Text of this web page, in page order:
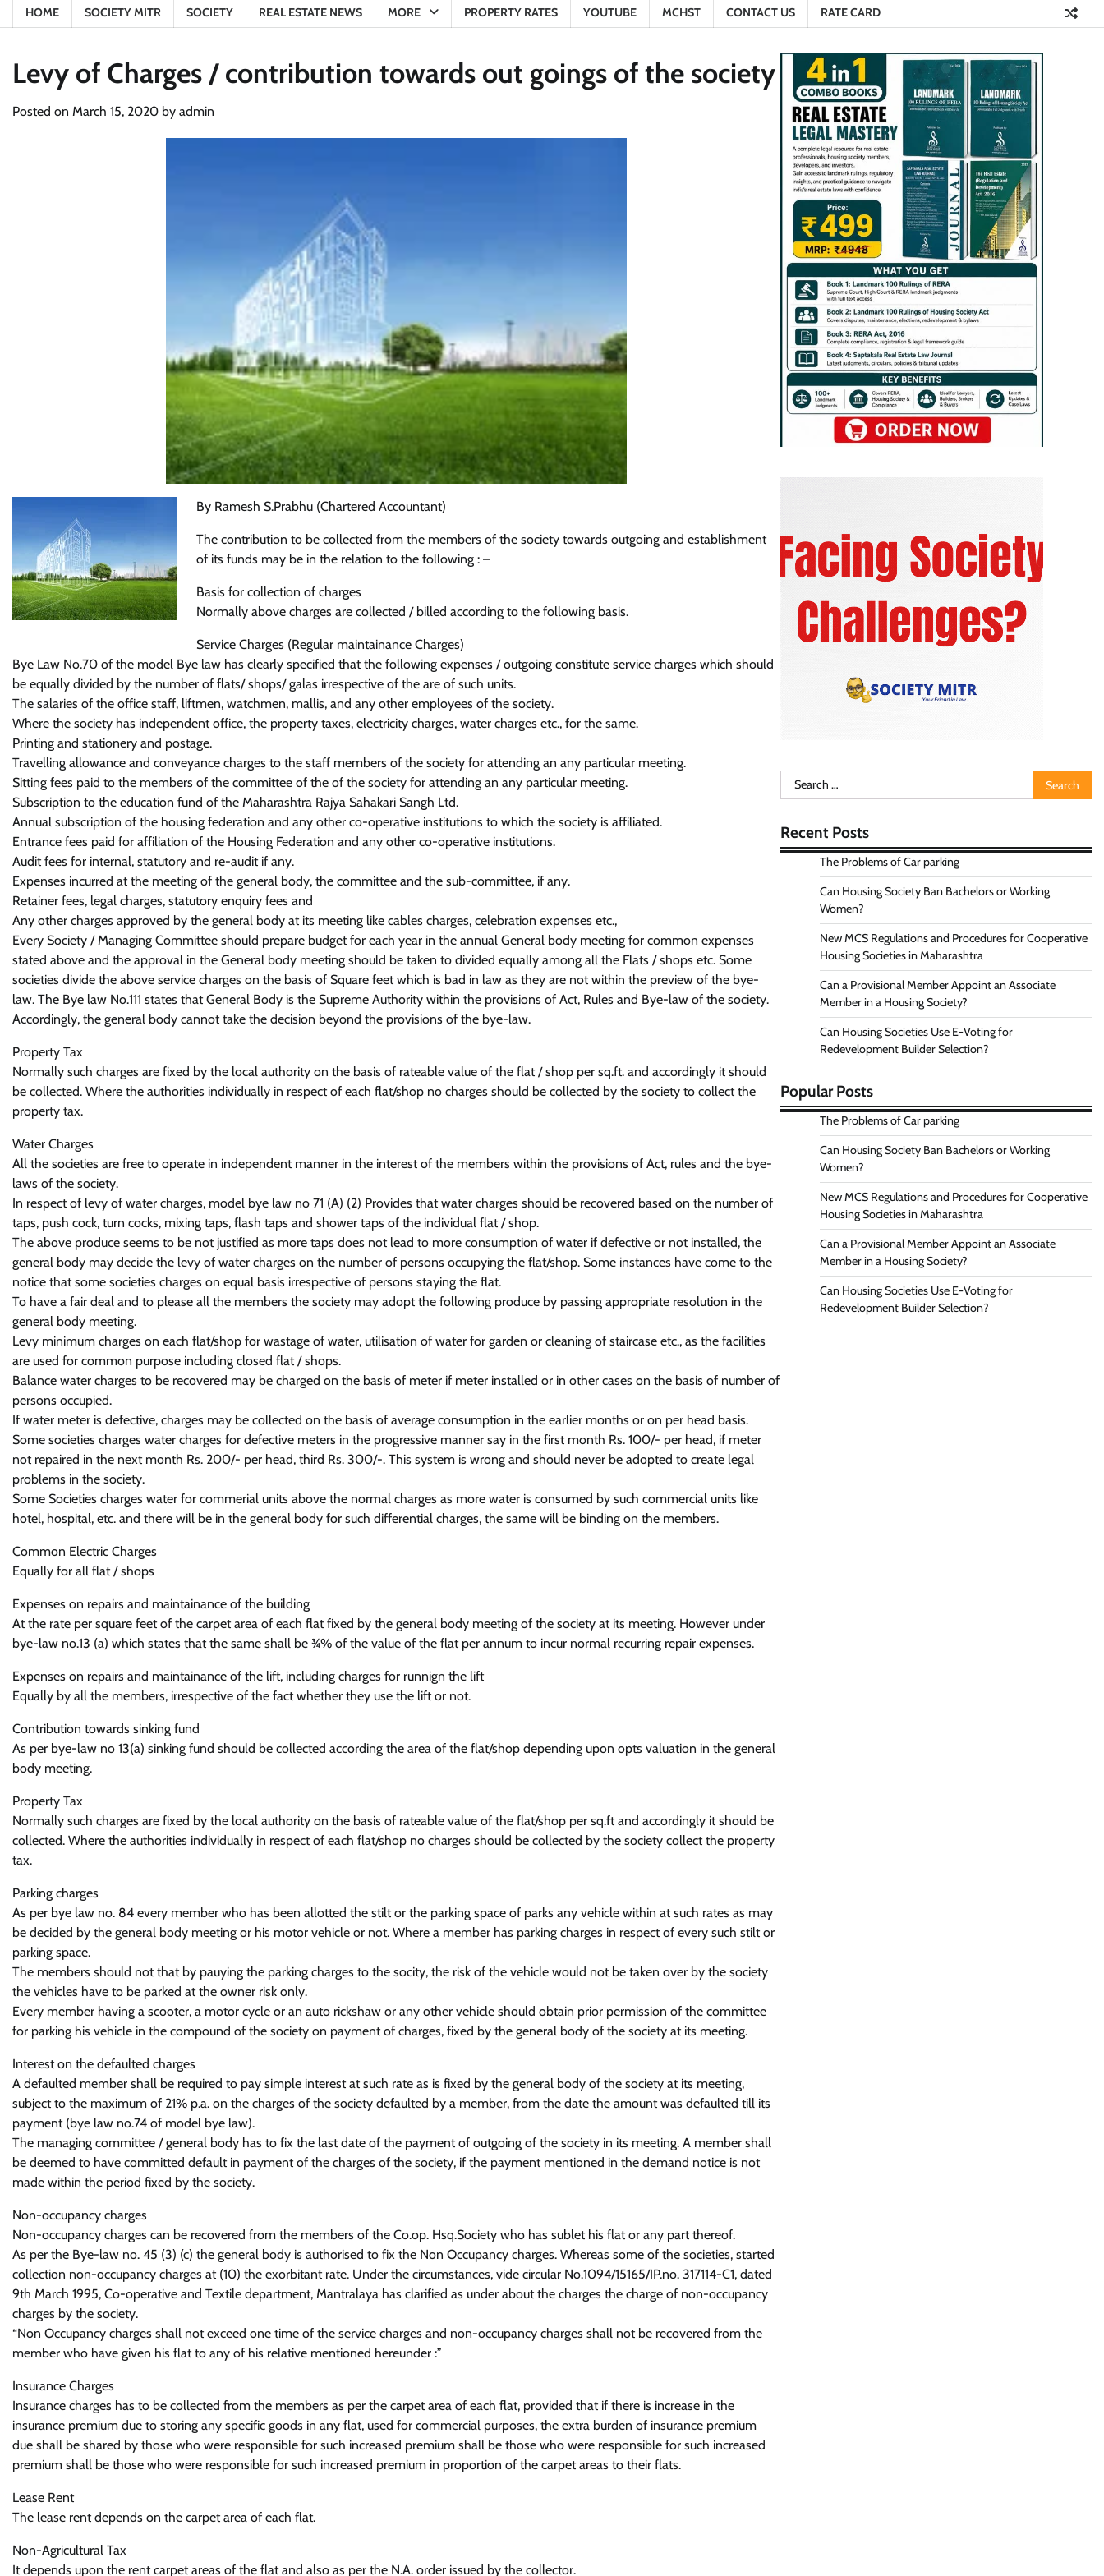
HOME SOCIETY MITR SOCIETY REAL ESTATE NEWS MORE PROPERTY RATES YOUTUBE MCHST CONTACT US RATE CARD
Levy of Charges / contribution towards out goings of the society
Posted on March 15, 2020 by admin
By Ramesh S.Prabhu (Chartered Accountant)
The contribution to be collected from the members of the society towards outgoing and establishment
of its funds may be in the relation to the following : –
Basis for collection of charges
Normally above charges are collected / billed according to the following basis.
Service Charges (Regular maintainance Charges)
Bye Law No.70 of the model Bye law has clearly specified that the following expenses / outgoing constitute service charges which should
be equally divided by the number of flats/ shops/ galas irrespective of the are of such units.
The salaries of the office staff, liftmen, watchmen, mallis, and any other employees of the society.
Where the society has independent office, the property taxes, electricity charges, water charges etc., for the same.
Printing and stationery and postage.
Travelling allowance and conveyance charges to the staff members of the society for attending an any particular meeting.
Sitting fees paid to the members of the committee of the of the society for attending an any particular meeting.
Subscription to the education fund of the Maharashtra Rajya Sahakari Sangh Ltd.
Annual subscription of the housing federation and any other co-operative institutions to which the society is affiliated.
Entrance fees paid for affiliation of the Housing Federation and any other co-operative institutions.
Audit fees for internal, statutory and re-audit if any.
Expenses incurred at the meeting of the general body, the committee and the sub-committee, if any.
Retainer fees, legal charges, statutory enquiry fees and
Any other charges approved by the general body at its meeting like cables charges, celebration expenses etc.,
Every Society / Managing Committee should prepare budget for each year in the annual General body meeting for common expenses
stated above and the approval in the General body meeting should be taken to divided equally among all the Flats / shops etc. Some
societies divide the above service charges on the basis of Square feet which is bad in law as they are not within the preview of the bye-
law. The Bye law No.111 states that General Body is the Supreme Authority within the provisions of Act, Rules and Bye-law of the society.
Accordingly, the general body cannot take the decision beyond the provisions of the bye-law.
Property Tax
Normally such charges are fixed by the local authority on the basis of rateable value of the flat / shop per sq.ft. and accordingly it should
be collected. Where the authorities individually in respect of each flat/shop no charges should be collected by the society to collect the
property tax.
Water Charges
All the societies are free to operate in independent manner in the interest of the members within the provisions of Act, rules and the bye-
laws of the society.
In respect of levy of water charges, model bye law no 71 (A) (2) Provides that water charges should be recovered based on the number of
taps, push cock, turn cocks, mixing taps, flash taps and shower taps of the individual flat / shop.
The above produce seems to be not justified as more taps does not lead to more consumption of water if defective or not installed, the
general body may decide the levy of water charges on the number of persons occupying the flat/shop. Some instances have come to the
notice that some societies charges on equal basis irrespective of persons staying the flat.
To have a fair deal and to please all the members the society may adopt the following produce by passing appropriate resolution in the
general body meeting.
Levy minimum charges on each flat/shop for wastage of water, utilisation of water for garden or cleaning of staircase etc., as the facilities
are used for common purpose including closed flat / shops.
Balance water charges to be recovered may be charged on the basis of meter if meter installed or in other cases on the basis of number of
persons occupied.
If water meter is defective, charges may be collected on the basis of average consumption in the earlier months or on per head basis.
Some societies charges water charges for defective meters in the progressive manner say in the first month Rs. 100/- per head, if meter
not repaired in the next month Rs. 200/- per head, third Rs. 300/-. This system is wrong and should never be adopted to create legal
problems in the society.
Some Societies charges water for commerial units above the normal charges as more water is consumed by such commercial units like
hotel, hospital, etc. and there will be in the general body for such differential charges, the same will be binding on the members.
Common Electric Charges
Equally for all flat / shops
Expenses on repairs and maintainance of the building
At the rate per square feet of the carpet area of each flat fixed by the general body meeting of the society at its meeting. However under
bye-law no.13 (a) which states that the same shall be ¾% of the value of the flat per annum to incur normal recurring repair expenses.
Expenses on repairs and maintainance of the lift, including charges for runnign the lift
Equally by all the members, irrespective of the fact whether they use the lift or not.
Contribution towards sinking fund
As per bye-law no 13(a) sinking fund should be collected according the area of the flat/shop depending upon opts valuation in the general
body meeting.
Property Tax
Normally such charges are fixed by the local authority on the basis of rateable value of the flat/shop per sq.ft and accordingly it should be
collected. Where the authorities individually in respect of each flat/shop no charges should be collected by the society collect the property
tax.
Parking charges
As per bye law no. 84 every member who has been allotted the stilt or the parking space of parks any vehicle within at such rates as may
be decided by the general body meeting or his motor vehicle or not. Where a member has parking charges in respect of every such stilt or
parking space.
The members should not that by pauying the parking charges to the socity, the risk of the vehicle would not be taken over by the society
the vehicles have to be parked at the owner risk only.
Every member having a scooter, a motor cycle or an auto rickshaw or any other vehicle should obtain prior permission of the committee
for parking his vehicle in the compound of the society on payment of charges, fixed by the general body of the society at its meeting.
Interest on the defaulted charges
A defaulted member shall be required to pay simple interest at such rate as is fixed by the general body of the society at its meeting,
subject to the maximum of 21% p.a. on the charges of the society defaulted by a member, from the date the amount was defaulted till its
payment (bye law no.74 of model bye law).
The managing committee / general body has to fix the last date of the payment of outgoing of the society in its meeting. A member shall
be deemed to have committed default in payment of the charges of the society, if the payment mentioned in the demand notice is not
made within the period fixed by the society.
Non-occupancy charges
Non-occupancy charges can be recovered from the members of the Co.op. Hsq.Society who has sublet his flat or any part thereof.
As per the Bye-law no. 45 (3) (c) the general body is authorised to fix the Non Occupancy charges. Whereas some of the societies, started
collection non-occupancy charges at (10) the exorbitant rate. Under the circumstances, vide circular No.1094/15165/IP.no. 317114-C1, dated
9th March 1995, Co-operative and Textile department, Mantralaya has clarified as under about the charges the charge of non-occupancy
charges by the society.
“Non Occupancy charges shall not exceed one time of the service charges and non-occupancy charges shall not be recovered from the
member who have given his flat to any of his relative mentioned hereunder :”
Insurance Charges
Insurance charges has to be collected from the members as per the carpet area of each flat, provided that if there is increase in the
insurance premium due to storing any specific goods in any flat, used for commercial purposes, the extra burden of insurance premium
due shall be shared by those who were responsible for such increased premium shall be those who were responsible for such increased
premium shall be those who were responsible for such increased premium in proportion of the carpet areas to their flats.
Lease Rent
The lease rent depends on the carpet area of each flat.
Non-Agricultural Tax
It depends upon the rent carpet areas of the flat and also as per the N.A. order issued by the collector.
Search
for:
Recent Posts
The Problems of Car parking
Can Housing Society Ban Bachelors or Working
Women?
New MCS Regulations and Procedures for Cooperative
Housing Societies in Maharashtra
Can a Provisional Member Appoint an Associate
Member in a Housing Society?
Can Housing Societies Use E-Voting for
Redevelopment Builder Selection?
Popular Posts
The Problems of Car parking
Can Housing Society Ban Bachelors or Working
Women?
New MCS Regulations and Procedures for Cooperative
Housing Societies in Maharashtra
Can a Provisional Member Appoint an Associate
Member in a Housing Society?
Can Housing Societies Use E-Voting for
Redevelopment Builder Selection?